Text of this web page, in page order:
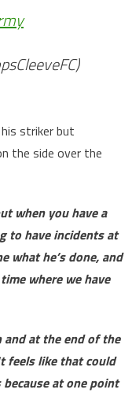
striker but
the side over the
when you have a
to have incidents at
what he’s done, and
where we have
and at the end of the
feels like that could
at one point